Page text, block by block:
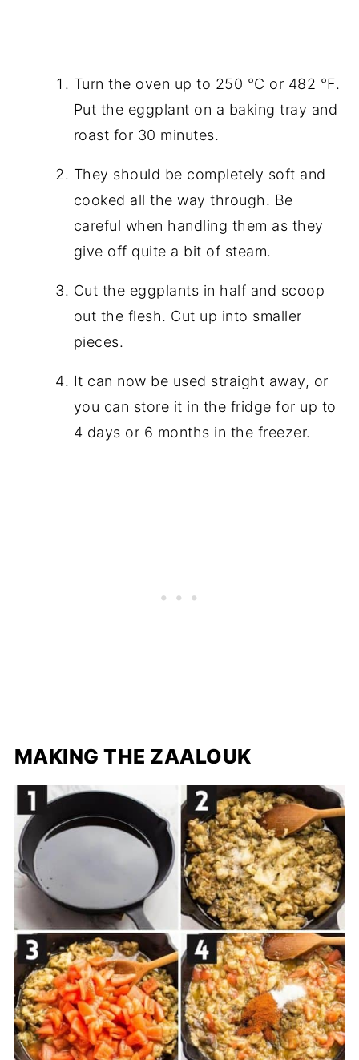
Turn the oven up to 250 °C or 482 °F.
Put the eggplant on a baking tray and
roast for 30 minutes.
They should be completely soft and
cooked all the way through. Be
careful when handling them as they
give off quite a bit of steam.
Cut the eggplants in half and scoop
out the flesh. Cut up into smaller
pieces.
It can now be used straight away, or
you can store it in the fridge for up to
4 days or 6 months in the freezer.
MAKING THE ZAALOUK